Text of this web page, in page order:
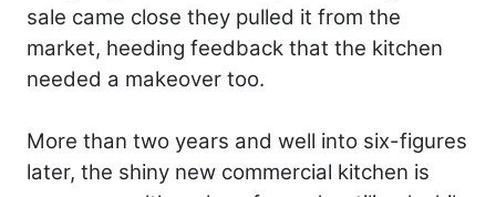
sale came close they pulled it from the
market, heeding feedback that the kitchen
needed a makeover too.
More than two years and well into six-figures
later, the shiny new commercial kitchen is